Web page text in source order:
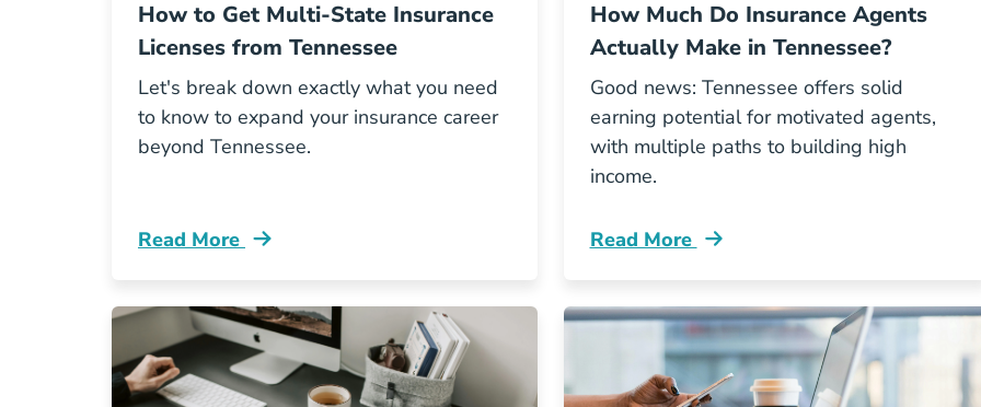
How to Get Multi-State Insurance
Licenses from Tennessee
Let's break down exactly what you need
to know to expand your insurance career
beyond Tennessee.
Read More
Pre License How To Get Multi State Insurance Licenses From Tennessee Resources
How Much Do Insurance Agents
Actually Make in Tennessee?
Good news: Tennessee offers solid
earning potential for motivated agents,
with multiple paths to building high
income.
Read More
Pre License How Much Do Insurance